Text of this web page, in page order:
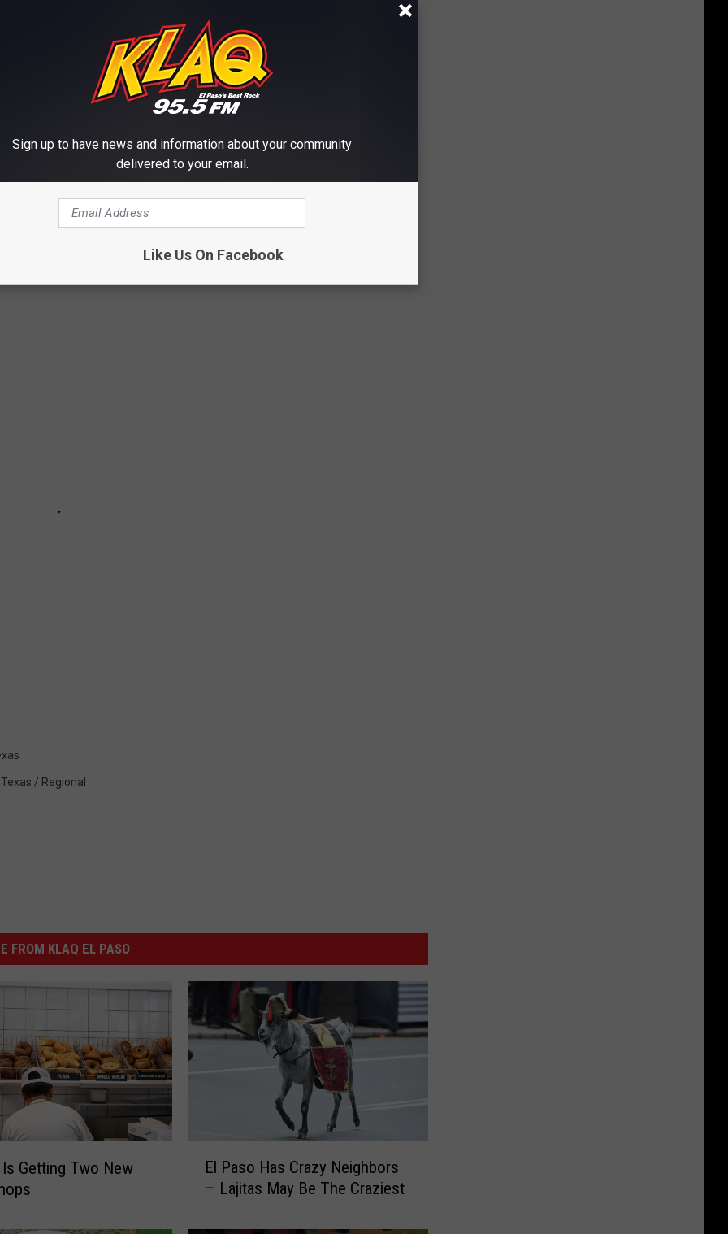
& what you're driving.
need to stop somewhere, now you know where to go & how
KLAQ EL PASO NEWSLETTER
COST THE YEAR YOU STARTED
Texas / Regional
FROM KLAQ EL PASO
Is Getting Two New
El Paso Has Crazy Neighbors
– Lajitas May Be The Craziest
Sign up to have news and information about your community
delivered to your email.
Like Us On Facebook